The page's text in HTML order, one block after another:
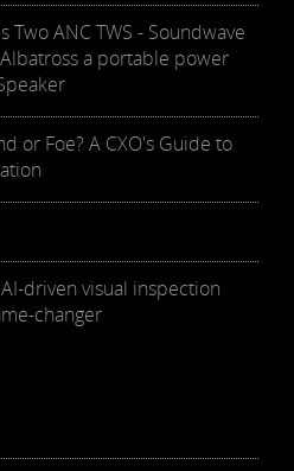
Two ANC TWS - Soundwave
a portable power
or Foe? A CXO's Guide to
driven visual inspection
changer